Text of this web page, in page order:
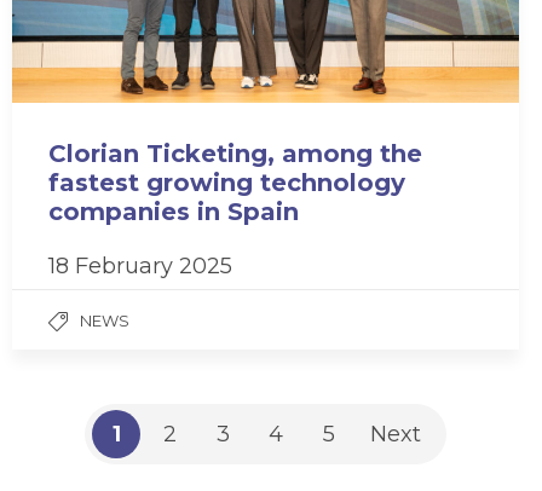
Clorian Ticketing, among the
fastest growing technology
companies in Spain
18 February 2025
NEWS
1 2 3 4 5 Next